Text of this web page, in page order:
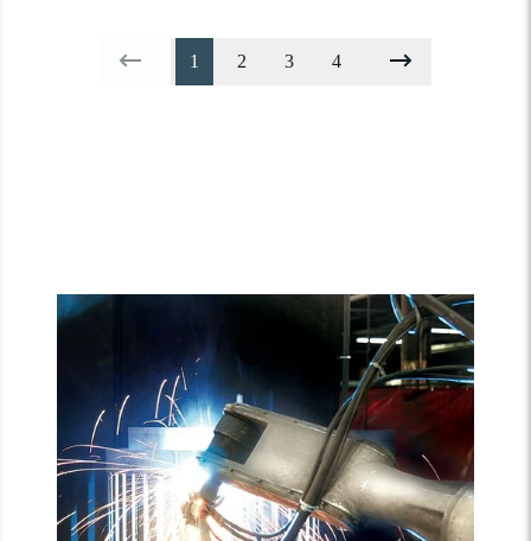
1 2 3 4